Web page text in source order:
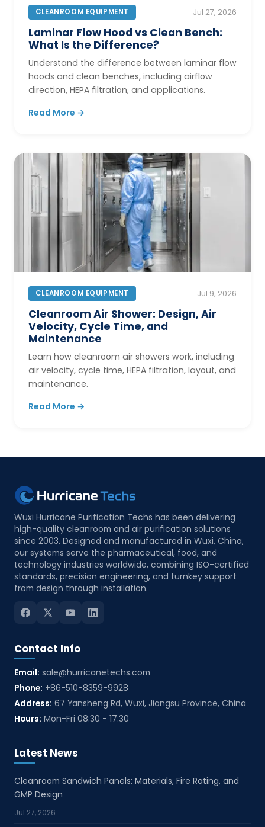
CLEANROOM EQUIPMENT Jul 27, 2026
Laminar Flow Hood vs Clean Bench:
What Is the Difference?
Understand the difference between laminar flow
hoods and clean benches, including airflow
direction, HEPA filtration, and applications.
Read More →
CLEANROOM EQUIPMENT Jul 9, 2026
Cleanroom Air Shower: Design, Air
Velocity, Cycle Time, and
Maintenance
Learn how cleanroom air showers work, including
air velocity, cycle time, HEPA filtration, layout, and
maintenance.
Read More →
Wuxi Hurricane Purification Techs has been delivering
high-quality cleanroom and air purification solutions
since 2003. Designed and manufactured in Wuxi, China,
our systems serve the pharmaceutical, food, and
technology industries worldwide, combining ISO-certified
standards, precision engineering, and turnkey support
from design through installation.
Contact Info
Email: sale@hurricanetechs.com
Phone: +86-510-8359-9928
Address: 67 Yansheng Rd, Wuxi, Jiangsu Province, China
Hours: Mon-Fri 08:30 - 17:30
Latest News
Cleanroom Sandwich Panels: Materials, Fire Rating, and
GMP Design
Jul 27, 2026